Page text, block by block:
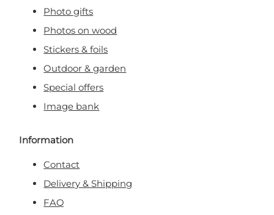
Photo gifts
Photos on wood
Stickers & foils
Outdoor & garden
Special offers
Image bank
Information
Contact
Delivery & Shipping
FAQ